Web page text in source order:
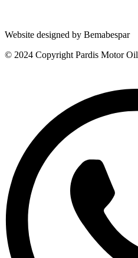
Website designed by Bemabespar
© 2024 Copyright Pardis Motor Oil